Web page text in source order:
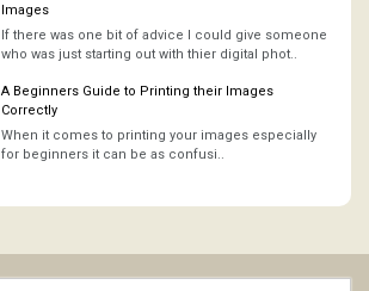
Images
If there was one bit of advice I could give someone
who was just starting out with thier digital phot..
A Beginners Guide to Printing their Images
Correctly
When it comes to printing your images especially
for beginners it can be as confusi..